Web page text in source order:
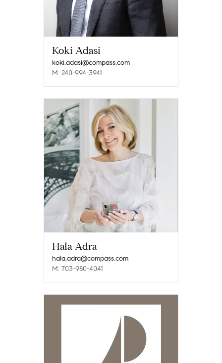
Koki Adasi
koki.adasi@compass.com
M: 240-994-3941
Hala Adra
hala.adra@compass.com
M: 703-980-4041